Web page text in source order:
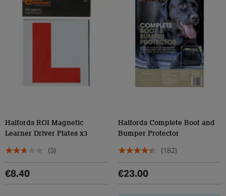
Halfords ROI Magnetic
Learner Driver Plates x3
(3)
€8.40
Halfords Complete Boot and
Bumper Protector
(182)
€23.00